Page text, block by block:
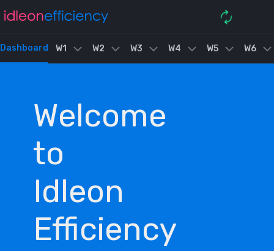
Dashboard W1 W2 W3 W4 W5 W6
Welcome
to
Idleon
Efficiency